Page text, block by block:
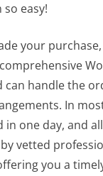
so easy!
your
can handle the
In
in one day, and
vetted
you a